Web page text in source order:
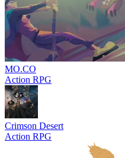
MO.CO
Action RPG
Crimson Desert
Action RPG